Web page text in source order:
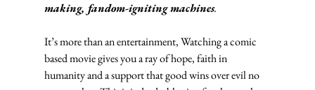
making, fandom-igniting machines.
It’s more than an entertainment, Watching a comic
based movie gives you a ray of hope, faith in
humanity and a support that good wins over evil no